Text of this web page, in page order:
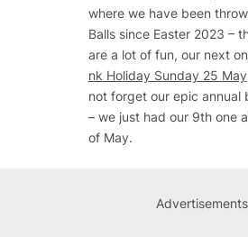
where we have been
Balls since Easter 2023 –
are a lot of fun, our next
nk Holiday Sunday 25 May
not forget our epic annual
– we just had our 9th one
of May.
Advertisements